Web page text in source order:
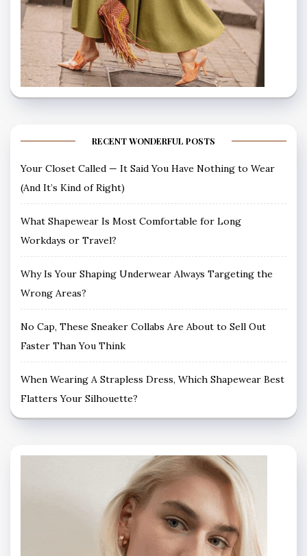
RECENT WONDERFUL POSTS
Your Closet Called — It Said You Have Nothing to Wear
(And It’s Kind of Right)
What Shapewear Is Most Comfortable for Long
Workdays or Travel?
Why Is Your Shaping Underwear Always Targeting the
Wrong Areas?
No Cap, These Sneaker Collabs Are About to Sell Out
Faster Than You Think
When Wearing A Strapless Dress, Which Shapewear Best
Flatters Your Silhouette?